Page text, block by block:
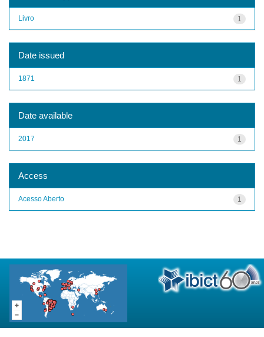
1
Livro
Date issued
1
1871
Date available
1
2017
Access
1
Acesso Aberto